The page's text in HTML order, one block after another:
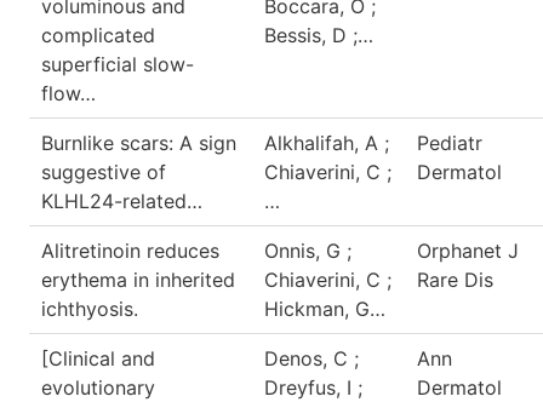
voluminous and
complicated
superficial slow-
flow…
Boccara, O ;
Bessis, D ;…
Burnlike scars: A sign
suggestive of
KLHL24-related…
Alkhalifah, A ;
Chiaverini, C ;
…
Pediatr
Dermatol
Alitretinoin reduces
erythema in inherited
ichthyosis.
Onnis, G ;
Chiaverini, C ;
Hickman, G…
Orphanet J
Rare Dis
[Clinical and
evolutionary
Denos, C ;
Dreyfus, I ;
Ann
Dermatol